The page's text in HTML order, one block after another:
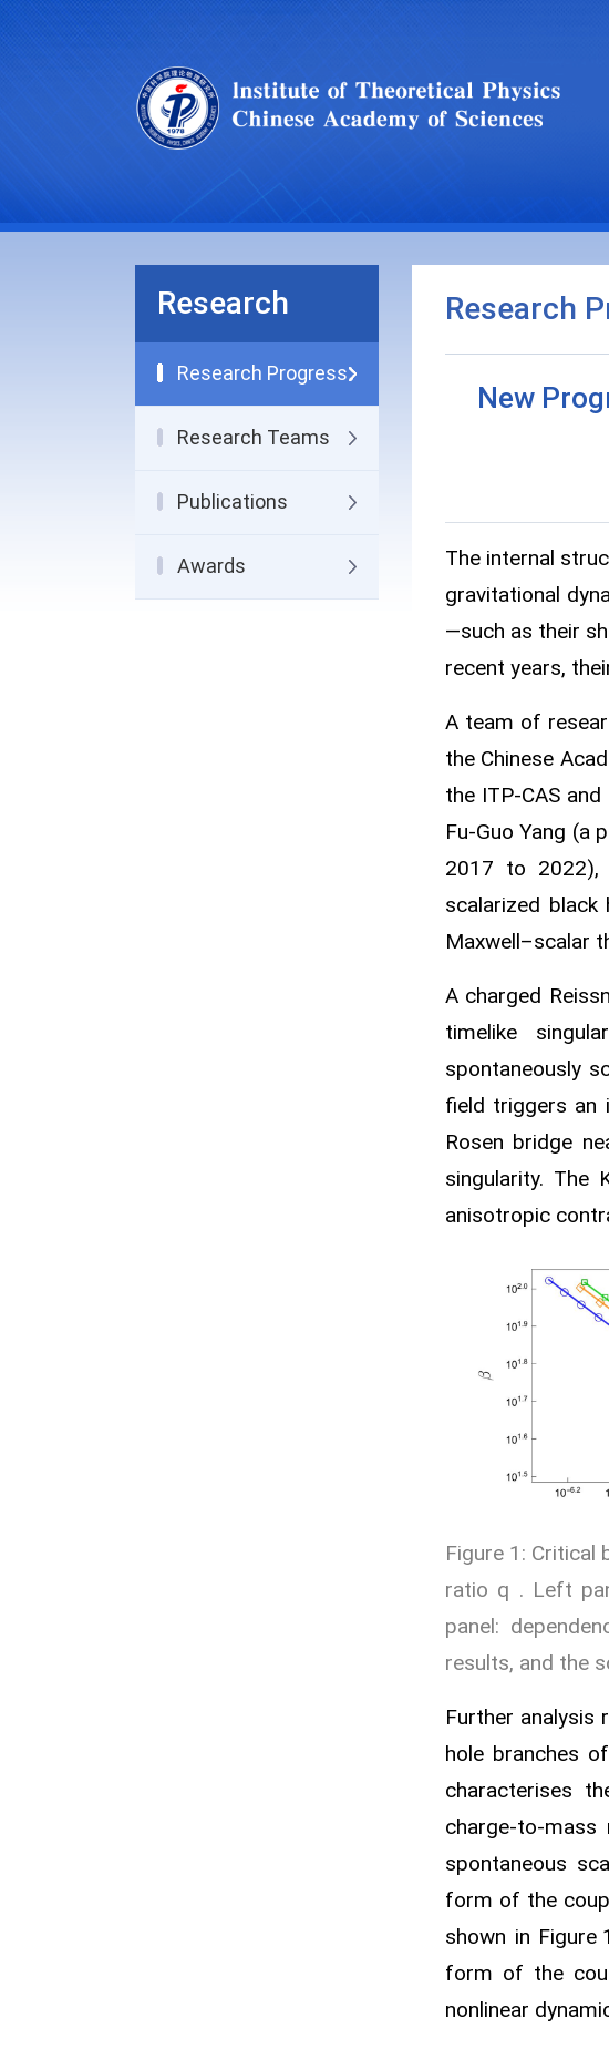
Research
Research Progress
Research Teams
Publications
Awards
Research
New
The internal
gravitational
—such as their
recent years,
A team of
the Chinese
the ITP-CAS
Fu-Guo Yang (a
2017 to 2022),
scalarized
Maxwell–scalar
A charged
timelike
spontaneously
field triggers an
Rosen bridge
singularity. The
anisotropic
Figure 1: Critical
ratio q . Left
panel:
results, and the
Further analysis
hole branches
characterises
spontaneous
form of the
shown in Figure
form of the
nonlinear